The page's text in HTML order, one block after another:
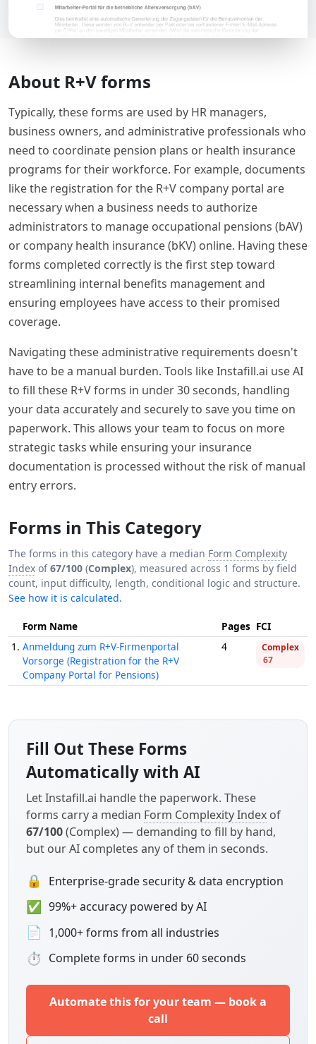
About R+V forms
Typically, these forms are used by HR managers,
business owners, and administrative professionals who
need to coordinate pension plans or health insurance
programs for their workforce. For example, documents
like the registration for the R+V company portal are
necessary when a business needs to authorize
administrators to manage occupational pensions (bAV)
or company health insurance (bKV) online. Having these
forms completed correctly is the first step toward
streamlining internal benefits management and
ensuring employees have access to their promised
coverage.
Navigating these administrative requirements doesn't
have to be a manual burden. Tools like Instafill.ai use AI
to fill these R+V forms in under 30 seconds, handling
your data accurately and securely to save you time on
paperwork. This allows your team to focus on more
strategic tasks while ensuring your insurance
documentation is processed without the risk of manual
entry errors.
Forms in This Category
The forms in this category have a median Form Complexity
Index of67/100 (Complex), measured across 1 forms by field
count, input difficulty, length, conditional logic and structure.
See how it is calculated.
Form Name Pages FCI
1. Anmeldung zum R+V-Firmenportal
Vorsorge (Registration for the R+V
Company Portal for Pensions)
4
Complex
67
Fill Out These Forms
Automatically with AI
Let Instafill.ai handle the paperwork. These
forms carry a median Form Complexity Index of
67/100(Complex) — demanding to fill by hand,
but our AI completes any of them in seconds.
🔒 Enterprise-grade security & data encryption
✅ 99%+ accuracy powered by AI
📄 1,000+ forms from all industries
⏱ Complete forms in under 60 seconds
Automate this for your team — book a
call